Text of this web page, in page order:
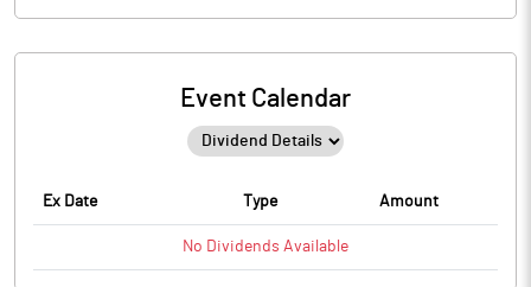
Event Calendar
Ex Date Type Amount
No Dividends Available